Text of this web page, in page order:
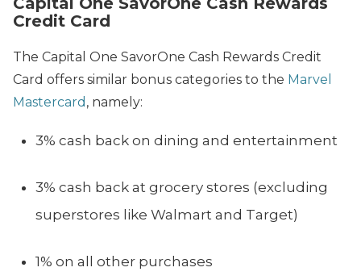
Credit Card
The Capital One SavorOne Cash Rewards Credit
Card offers similar bonus categories to the Marvel
Mastercard , namely:
3% cash back on dining and entertainment
3% cash back at grocery stores (excluding
superstores like Walmart and Target)
1% on all other purchases